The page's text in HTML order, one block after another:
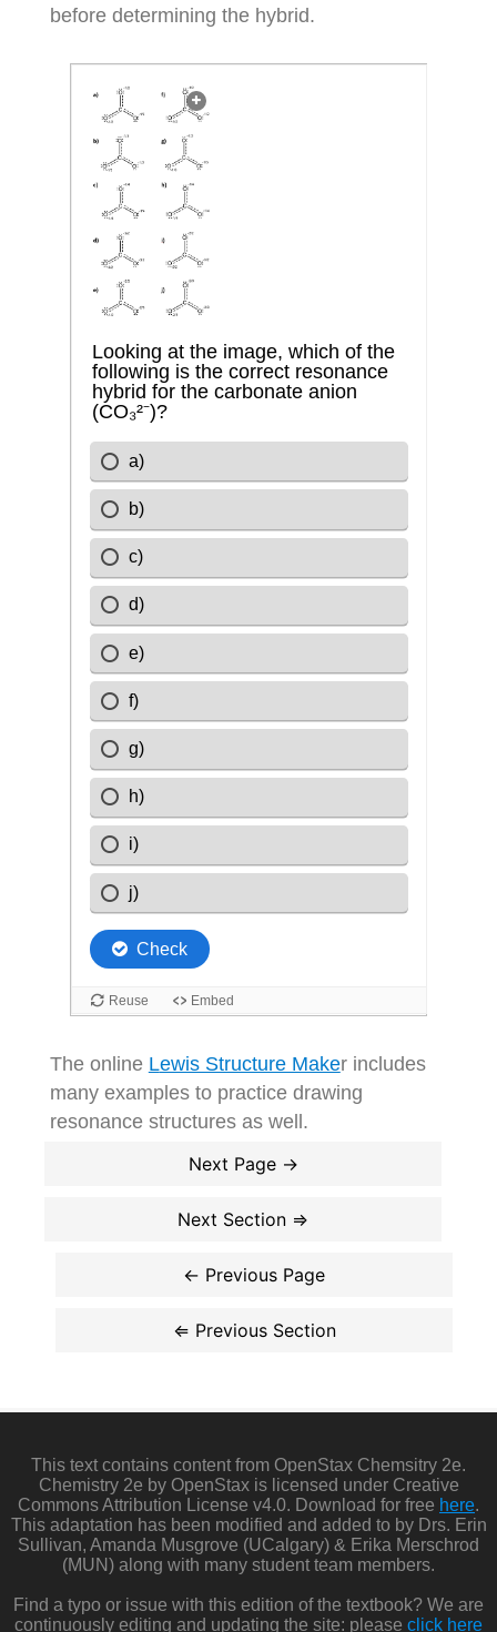
before determining the hybrid.
The online Lewis Structure Maker includes
many examples to practice drawing
resonance structures as well.
This text contains content from OpenStax Chemsitry 2e.
Chemistry 2e by OpenStax is licensed under Creative
Commons Attribution License v4.0. Download for free here.
This adaptation has been modified and added to by Drs. Erin
Sullivan, Amanda Musgrove (UCalgary) & Erika Merschrod
(MUN) along with many student team members.
Find a typo or issue with this edition of the textbook? We are
continuously editing and updating the site: please click here